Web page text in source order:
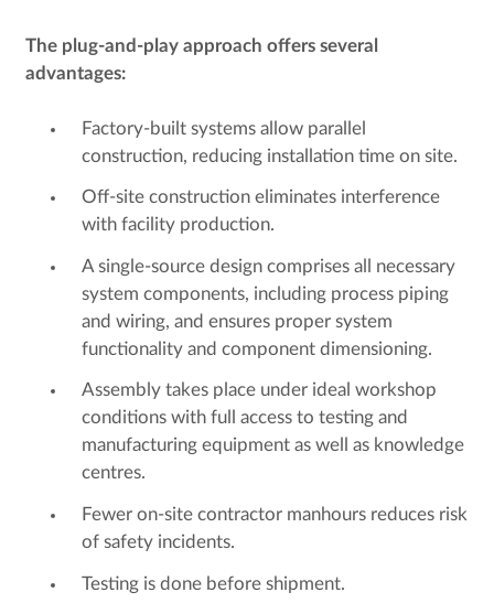
The plug-and-play approach offers several
advantages:
Factory-built systems allow parallel
construction, reducing installation time on site.
Off-site construction eliminates interference
with facility production.
A single-source design comprises all necessary
system components, including process piping
and wiring, and ensures proper system
functionality and component dimensioning.
Assembly takes place under ideal workshop
conditions with full access to testing and
manufacturing equipment as well as knowledge
centres.
Fewer on-site contractor manhours reduces risk
of safety incidents.
Testing is done before shipment.